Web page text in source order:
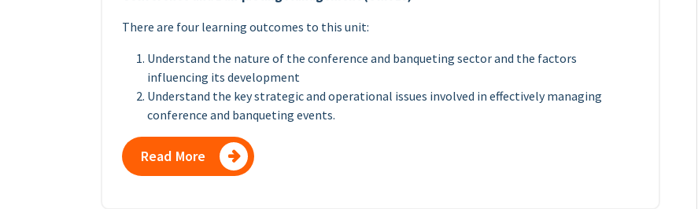
There are four learning outcomes to this unit:
Understand the nature of the conference and banqueting sector and the factors
influencing its development
Understand the key strategic and operational issues involved in effectively managing
conference and banqueting events.
Read More